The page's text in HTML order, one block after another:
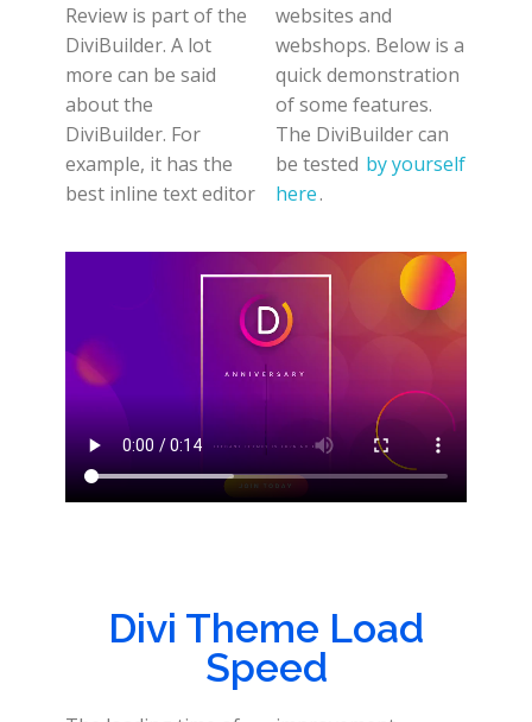
Review is part of the
DiviBuilder. A lot
more can be said
about the
DiviBuilder. For
example, it has the
best inline text editor
websites and
webshops. Below is a
quick demonstration
of some features.
The DiviBuilder can
be tested by yourself
here.
Divi Theme Load
Speed